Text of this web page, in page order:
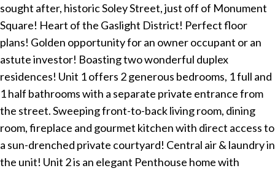
sought after, historic Soley Street, just off of Monument
Square! Heart of the Gaslight District! Perfect floor
plans! Golden opportunity for an owner occupant or an
astute investor! Boasting two wonderful duplex
residences! Unit 1 offers 2 generous bedrooms, 1 full and
1 half bathrooms with a separate private entrance from
the street. Sweeping front-to-back living room, dining
room, fireplace and gourmet kitchen with direct access to
a sun-drenched private courtyard! Central air & laundry in
the unit! Unit 2 is an elegant Penthouse home with